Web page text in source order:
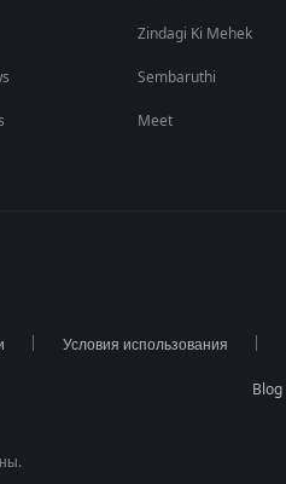
Zindagi Ki Mehek
Sembaruthi
Meet
Условия использования
Blog